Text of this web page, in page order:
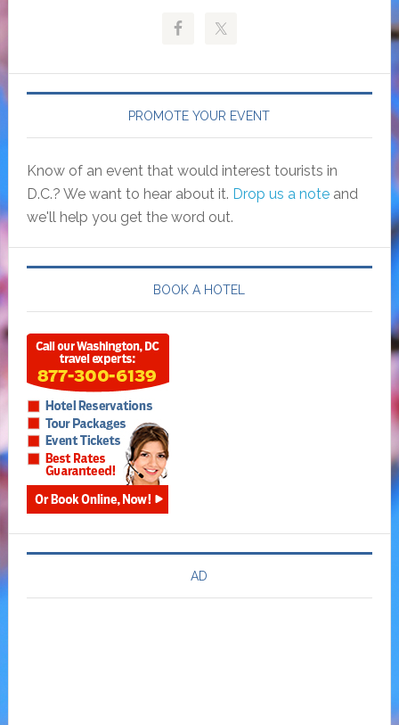
PROMOTE YOUR EVENT
Know of an event that would interest tourists in
D.C.? We want to hear about it. Drop us a noteand
we'll help you get the word out.
BOOK A HOTEL
AD